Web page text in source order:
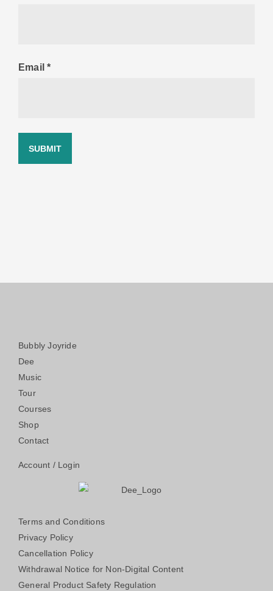
Email*
Bubbly Joyride
Dee
Music
Tour
Courses
Shop
Contact
Account / Login
Terms and Conditions
Privacy Policy
Cancellation Policy
Withdrawal Notice for Non-Digital Content
General Product Safety Regulation